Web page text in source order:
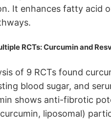
It enhances fatty acid
RCTs: Curcumin and
of 9 RCTs found
blood sugar, and
shows anti-fibrotic
liposomal)